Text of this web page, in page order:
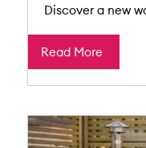
Discover a new
Read More